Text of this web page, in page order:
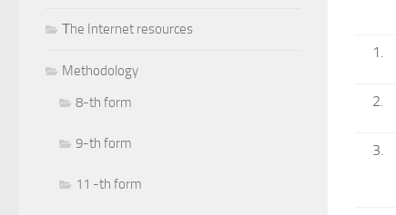
Тhe Internet resources
Methodology
8-th form
9-th form
11 -th form